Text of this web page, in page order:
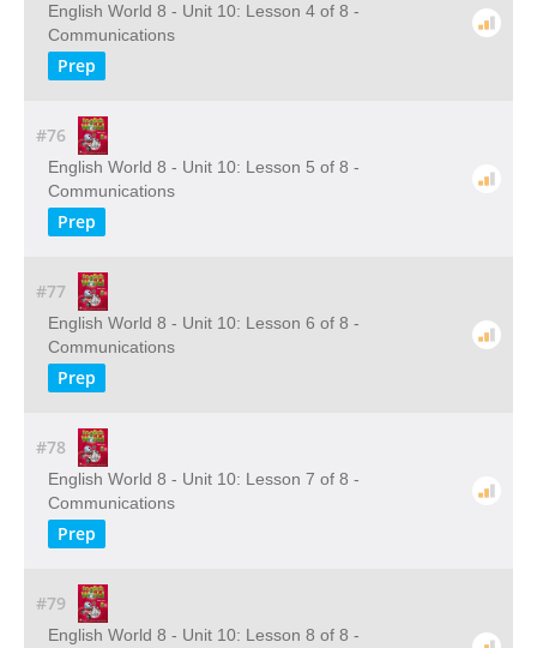
English World 8 - Unit 10: Lesson 4 of 8 -
Communications
Prep
#76
English World 8 - Unit 10: Lesson 5 of 8 -
Communications
Prep
#77
English World 8 - Unit 10: Lesson 6 of 8 -
Communications
Prep
#78
English World 8 - Unit 10: Lesson 7 of 8 -
Communications
Prep
#79
English World 8 - Unit 10: Lesson 8 of 8 -